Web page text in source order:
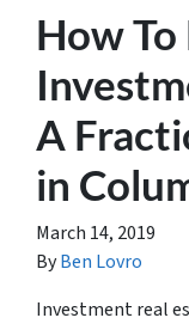
How
A
in
March 14, 2019
ByBen Lovro
Investment real